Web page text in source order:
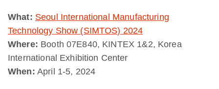
What: Seoul International Manufacturing
Technology Show (SIMTOS) 2024
Where: Booth 07E840, KINTEX 1&2, Korea
International Exhibition Center
When: April 1-5, 2024